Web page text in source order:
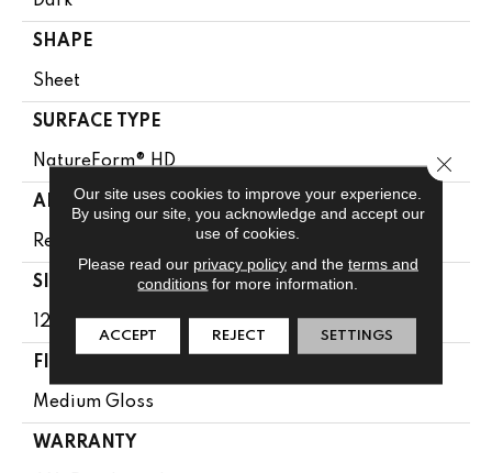
SHAPE
Sheet
SURFACE TYPE
NatureForm® HD
APPLICATION
Residential
SIZE
12' Wide Roll
FINISH COATING
Medium Gloss
WARRANTY
Our site uses cookies to improve your experience.
By using our site, you acknowledge and accept our
use of cookies.
Please read our privacy policyand the terms and
conditions for more information.
ACCEPT REJECT SETTINGS
Close